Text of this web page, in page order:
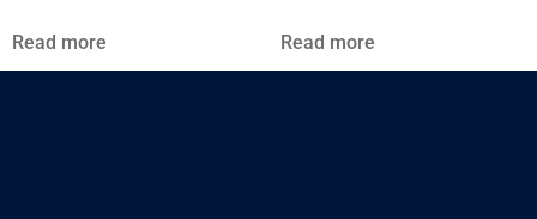
Read more Read more